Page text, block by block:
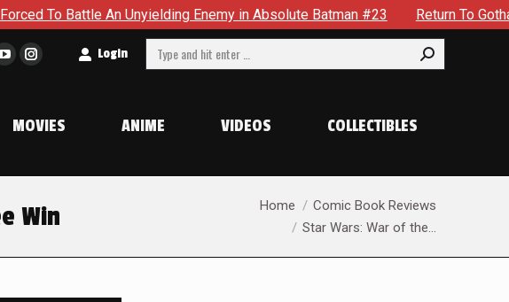
Enemy in Absolute Batman #23 Return To Gotham To Tell Another
YouTube
in
window
Instagram
in
window
Login Search:
MOVIES ANIME VIDEOS COLLECTIBLES
Win Home
Comic Book Reviews
Star Wars: War of the…